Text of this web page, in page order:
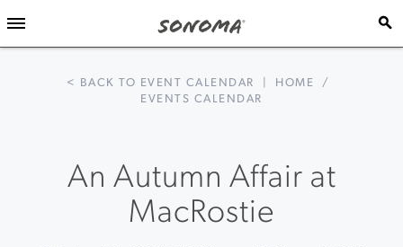
< BACK TO EVENT CALENDAR HOME
/
EVENTS CALENDAR
An Autumn Affair at
MacRostie